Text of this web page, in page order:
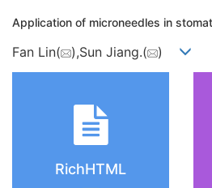
Application of microneedles in
Fan Lin( ),Sun Jiang.( )
RichHTML